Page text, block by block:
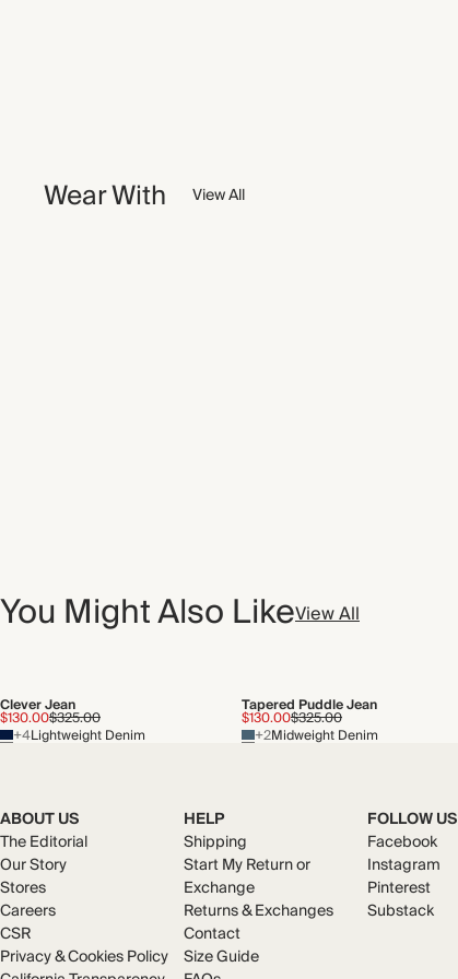
Wear With View All
You Might Also LikeView All
Clever Jean
$130.00$325.00
+4Lightweight Denim
Tapered Puddle Jean
$130.00$325.00
+2Midweight Denim
ABOUT US
The Editorial
Our Story
Stores
Careers
CSR
Privacy & Cookies Policy
HELP
Shipping
Start My Return or
Exchange
Returns & Exchanges
Contact
Size Guide
FOLLOW US
Facebook
Instagram
Pinterest
Substack